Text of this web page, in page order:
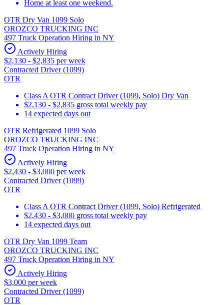
Home at least one weekend.
OTR Dry Van 1099 Solo
OROZCO TRUCKING INC
497 Truck Operation Hiring in NY
Actively Hiring
$2,130 - $2,835 per week
Contracted Driver (1099)
OTR
Class A OTR Contract Driver (1099, Solo) Dry Van
$2,130 - $2,835 gross total weekly pay
14 expected days out
OTR Refrigerated 1099 Solo
OROZCO TRUCKING INC
497 Truck Operation Hiring in NY
Actively Hiring
$2,430 - $3,000 per week
Contracted Driver (1099)
OTR
Class A OTR Contract Driver (1099, Solo) Refrigerated
$2,430 - $3,000 gross total weekly pay
14 expected days out
OTR Dry Van 1099 Team
OROZCO TRUCKING INC
497 Truck Operation Hiring in NY
Actively Hiring
$3,000 per week
Contracted Driver (1099)
OTR